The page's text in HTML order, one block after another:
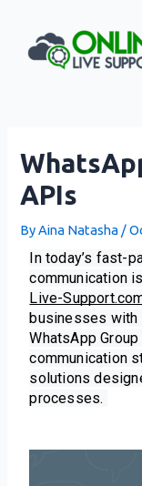
content
APIs
ByAina Natasha /
In today’s fast-
communication
Live-
businesses with
WhatsApp
communication
solutions
processes.
navigation